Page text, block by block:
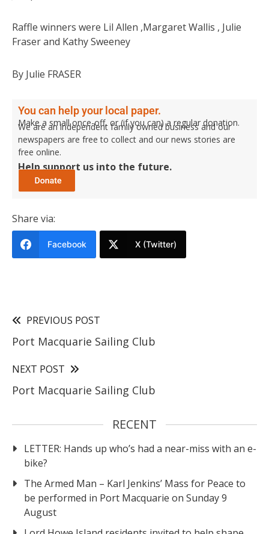
Raffle winners were Lil Allen ,Margaret Wallis , Julie
Fraser and Kathy Sweeney
By Julie FRASER
You can help your local paper.
Make a small once-off, or (if you can) a regular donation.
We are an independent family owned business and our
newspapers are free to collect and our news stories are
free online.
Help support us into the future.
Share via:
Facebook X (Twitter)
PREVIOUS POST
Port Macquarie Sailing Club
NEXT POST
Port Macquarie Sailing Club
RECENT
LETTER: Hands up who’s had a near-miss with an e-
bike?
The Armed Man – Karl Jenkins’ Mass for Peace to
be performed in Port Macquarie on Sunday 9
August